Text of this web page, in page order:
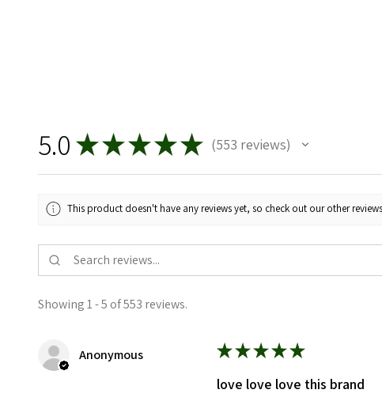
5.0 ★★★★★ 553 reviews
553
This product doesn't have any reviews yet, so check out our other
Showing 1 - 5 of 553 reviews.
Anonymous ★★★★★
love love love this brand